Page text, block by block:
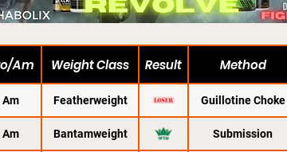
Am Weight Class Result Method
Am Featherweight Guillotine Choke
Am Bantamweight Submission